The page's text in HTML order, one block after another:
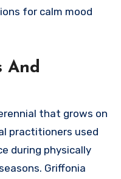
for calm mood
And
that grows on
practitioners used
during physically
Griffonia